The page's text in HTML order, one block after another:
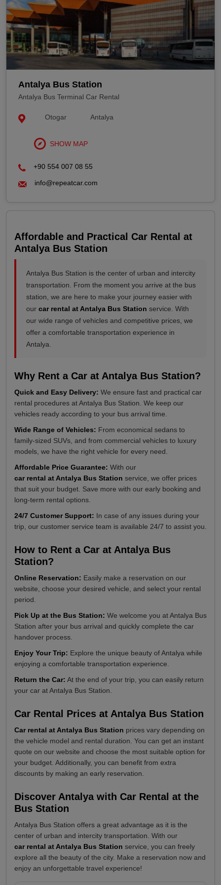
Affordable and Practical Car Rental at
Antalya Bus Station
Antalya Bus Station is the center of urban and intercity
transportation. From the moment you arrive at the bus
station, we are here to make your journey easier with
our car rental at Antalya Bus Station service. With
our wide range of vehicles and competitive prices, we
offer a comfortable transportation experience in
Antalya.
Why Rent a Car at Antalya Bus Station?
Quick and Easy Delivery: We ensure fast and practical car
rental procedures at Antalya Bus Station. We keep our
vehicles ready according to your bus arrival time.
Wide Range of Vehicles: From economical sedans to
family-sized SUVs, and from commercial vehicles to luxury
models, we have the right vehicle for every need.
Affordable Price Guarantee: With our
car rental at Antalya Bus Station service, we offer prices
that suit your budget. Save more with our early booking and
long-term rental options.
24/7 Customer Support: In case of any issues during your
trip, our customer service team is available 24/7 to assist you.
How to Rent a Car at Antalya Bus
Station?
Online Reservation: Easily make a reservation on our
website, choose your desired vehicle, and select your rental
period.
Pick Up at the Bus Station: We welcome you at Antalya Bus
Station after your bus arrival and quickly complete the car
handover process.
Enjoy Your Trip: Explore the unique beauty of Antalya while
enjoying a comfortable transportation experience.
Return the Car: At the end of your trip, you can easily return
your car at Antalya Bus Station.
Car Rental Prices at Antalya Bus Station
Car rental at Antalya Bus Station prices vary depending on
the vehicle model and rental duration. You can get an instant
quote on our website and choose the most suitable option for
your budget. Additionally, you can benefit from extra
discounts by making an early reservation.
Discover Antalya with Car Rental at the
Bus Station
Antalya Bus Station offers a great advantage as it is the
center of urban and intercity transportation. With our
car rental at Antalya Bus Station service, you can freely
explore all the beauty of the city. Make a reservation now and
enjoy an unforgettable travel experience!
Antalya Bus Station
Antalya Bus Terminal Car Rental
Otogar Antalya
SHOW MAP
+90 554 007 08 55
info@repeatcar.com